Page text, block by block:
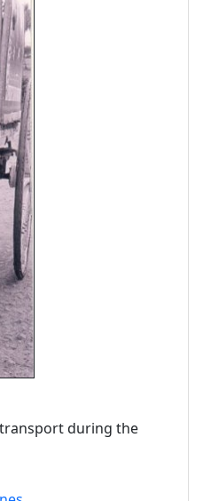
during the